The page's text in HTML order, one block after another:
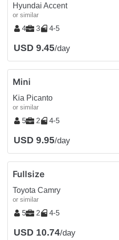
Hyundai Accent
or similar
4 3 4-5
USD 9.45/day
Mini
Kia Picanto
or similar
5 2 4-5
USD 9.95/day
Fullsize
Toyota Camry
or similar
5 2 4-5
USD 10.74/day